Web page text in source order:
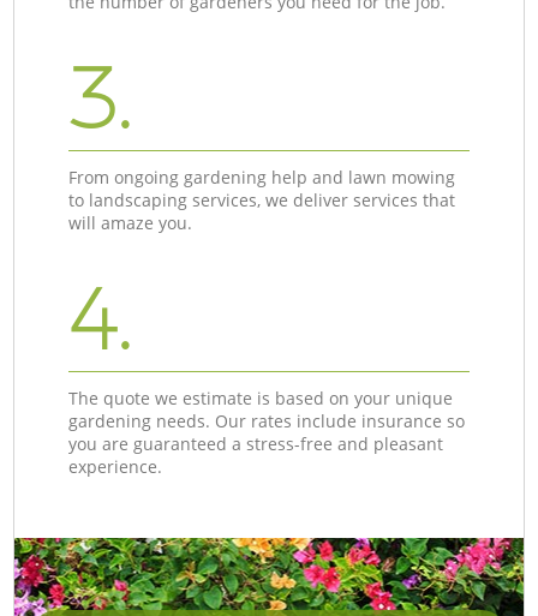
3.
From ongoing gardening help and lawn mowing
to landscaping services, we deliver services that
will amaze you.
4.
The quote we estimate is based on your unique
gardening needs. Our rates include insurance so
you are guaranteed a stress-free and pleasant
experience.